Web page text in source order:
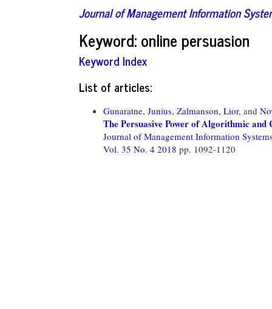
Journal of Management Information
Keyword: online persuasion
Keyword Index
List of articles:
Gunaratne, Junius, Zalmanson, Lior, and
The Persuasive Power of Algorithmic and
Journal of Management Information
Vol. 35 No. 4 2018 pp. 1092-1120